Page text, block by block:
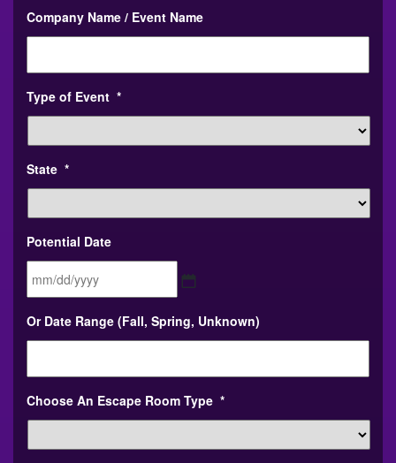
Company Name / Event Name
Type of Event *
State *
Potential Date
slash
DD
YYYY
Or Date Range (Fall, Spring, Unknown)
Choose An Escape Room Type *